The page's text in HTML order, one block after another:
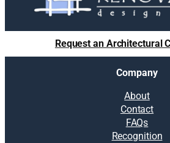
Request an Architectural
Company
About
Contact
FAQs
Recognition